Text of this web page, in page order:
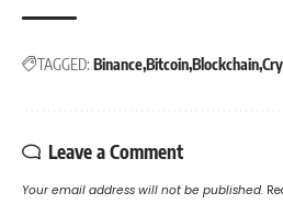
TAGGED: Binance Bitcoin Blockchain
Leave a Comment
Your email address will not be published.